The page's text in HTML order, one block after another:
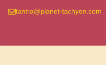
tantra@planet-tachyon.com